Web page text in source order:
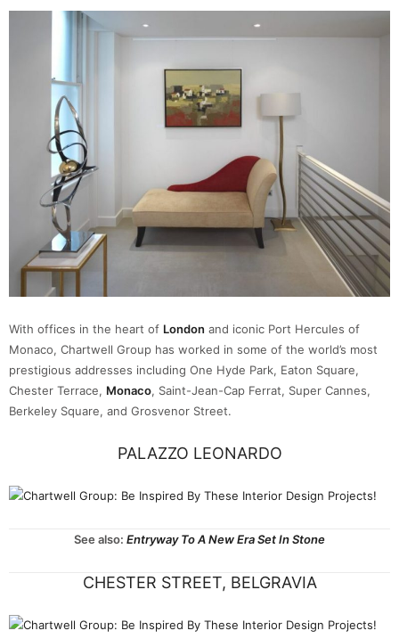
With offices in the heart of London and iconic Port Hercules of
Monaco, Chartwell Group has worked in some of the world’s most
prestigious addresses including One Hyde Park, Eaton Square,
Chester Terrace, Monaco, Saint-Jean-Cap Ferrat, Super Cannes,
Berkeley Square, and Grosvenor Street.
PALAZZO LEONARDO
See also: Entryway To A New Era Set In Stone
CHESTER STREET, BELGRAVIA